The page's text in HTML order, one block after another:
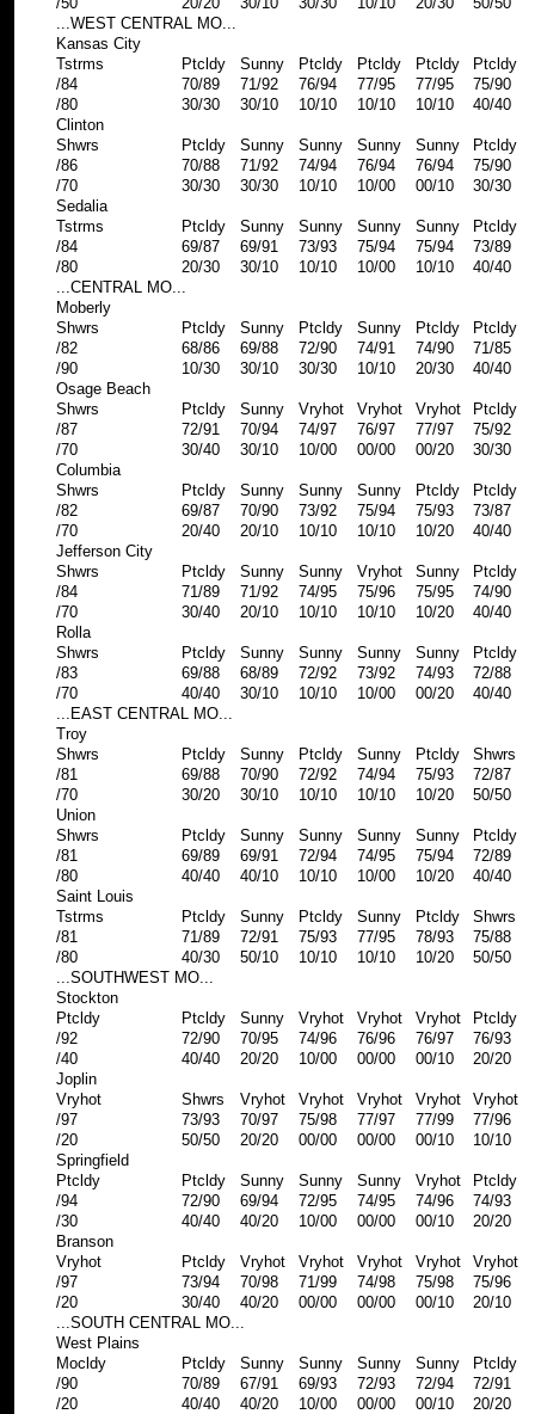
...WEST CENTRAL MO...
Kansas City
Tstrms
Ptcldy Sunny Ptcldy Ptcldy Ptcldy
Ptcldy
/84
70/89 71/92 76/94 77/95 77/95
75/90
/80
30/30 30/10 10/10 10/10 10/10
40/40
Clinton
Shwrs
Ptcldy Sunny Sunny Sunny Sunny
Ptcldy
/86
70/88 71/92 74/94 76/94 76/94
75/90
/70
30/30 30/30 10/10 10/00 00/10
30/30
Sedalia
Tstrms
Ptcldy Sunny Sunny Sunny Sunny
Ptcldy
/84
69/87 69/91 73/93 75/94 75/94
73/89
/80
20/30 30/10 10/10 10/00 10/10
40/40
...CENTRAL MO...
Moberly
Shwrs
Ptcldy Sunny Ptcldy Sunny Ptcldy
Ptcldy
/82
68/86 69/88 72/90 74/91 74/90
71/85
/90
10/30 30/10 30/30 10/10 20/30
40/40
Osage Beach
Shwrs
Ptcldy Sunny Vryhot Vryhot Vryhot
Ptcldy
/87
72/91 70/94 74/97 76/97 77/97
75/92
/70
30/40 30/10 10/00 00/00 00/20
30/30
Columbia
Shwrs
Ptcldy Sunny Sunny Sunny Ptcldy
Ptcldy
/82
69/87 70/90 73/92 75/94 75/93
73/87
/70
20/40 20/10 10/10 10/10 10/20
40/40
Jefferson City
Shwrs
Ptcldy Sunny Sunny Vryhot Sunny
Ptcldy
/84
71/89 71/92 74/95 75/96 75/95
74/90
/70
30/40 20/10 10/10 10/10 10/20
40/40
Rolla
Shwrs
Ptcldy Sunny Sunny Sunny Sunny
Ptcldy
/83
69/88 68/89 72/92 73/92 74/93
72/88
/70
40/40 30/10 10/10 10/00 00/20
40/40
...EAST CENTRAL MO...
Troy
Shwrs
Ptcldy Sunny Ptcldy Sunny Ptcldy
Shwrs
/81
69/88 70/90 72/92 74/94 75/93
72/87
/70
30/20 30/10 10/10 10/10 10/20
50/50
Union
Shwrs
Ptcldy Sunny Sunny Sunny Sunny
Ptcldy
/81
69/89 69/91 72/94 74/95 75/94
72/89
/80
40/40 40/10 10/10 10/00 10/20
40/40
Saint Louis
Tstrms
Ptcldy Sunny Ptcldy Sunny Ptcldy
Shwrs
/81
71/89 72/91 75/93 77/95 78/93
75/88
/80
40/30 50/10 10/10 10/10 10/20
50/50
...SOUTHWEST MO...
Stockton
Ptcldy
Ptcldy Sunny Vryhot Vryhot Vryhot
Ptcldy
/92
72/90 70/95 74/96 76/96 76/97
76/93
/40
40/40 20/20 10/00 00/00 00/10
20/20
Joplin
Vryhot
Shwrs Vryhot Vryhot Vryhot Vryhot
Vryhot
/97
73/93 70/97 75/98 77/97 77/99
77/96
/20
50/50 20/20 00/00 00/00 00/10
10/10
Springfield
Ptcldy
Ptcldy Sunny Sunny Sunny Vryhot
Ptcldy
/94
72/90 69/94 72/95 74/95 74/96
74/93
/30
40/40 40/20 10/00 00/00 00/10
20/20
Branson
Vryhot
Ptcldy Vryhot Vryhot Vryhot Vryhot
Vryhot
/97
73/94 70/98 71/99 74/98 75/98
75/96
/20
30/40 40/20 00/00 00/00 00/10
20/10
...SOUTH CENTRAL MO...
West Plains
Mocldy
Ptcldy Sunny Sunny Sunny Sunny
Ptcldy
/90
70/89 67/91 69/93 72/93 72/94
72/91
/20
40/40 40/20 10/00 00/00 00/10
20/20